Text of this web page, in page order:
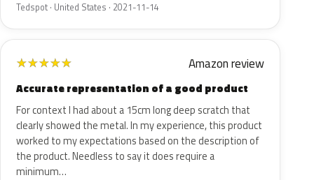
Tedspot · United States · 2021-11-14
★★★★★ Amazon review
Accurate representation of a good product
For context I had about a 15cm long deep scratch that
clearly showed the metal. In my experience, this product
worked to my expectations based on the description of
the product. Needless to say it does require a
minimum…